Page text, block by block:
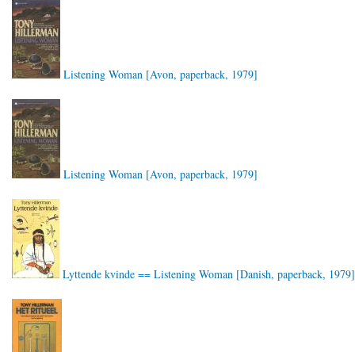
Listening Woman [Avon, paperback, 1979]
Listening Woman [Avon, paperback, 1979]
Lyttende kvinde == Listening Woman [Danish, paperback, 1979]